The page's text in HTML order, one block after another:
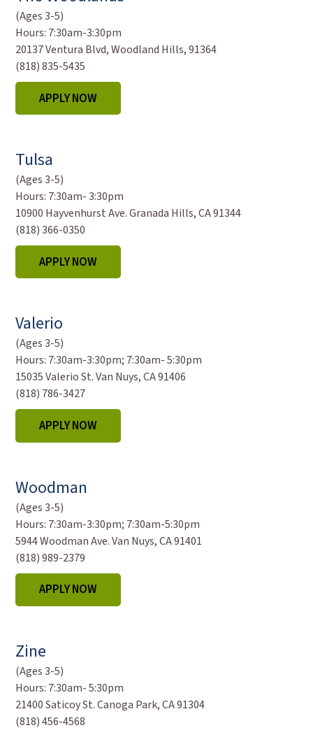
(Ages 3-5)
Hours: 7:30am-3:30pm
20137 Ventura Blvd, Woodland Hills, 91364
(818) 835-5435
APPLY NOW
Tulsa
(Ages 3-5)
Hours: 7:30am- 3:30pm
10900 Hayvenhurst Ave. Granada Hills, CA 91344
(818) 366-0350
APPLY NOW
Valerio
(Ages 3-5)
Hours: 7:30am-3:30pm; 7:30am- 5:30pm
15035 Valerio St. Van Nuys, CA 91406
(818) 786-3427
APPLY NOW
Woodman
(Ages 3-5)
Hours: 7:30am-3:30pm; 7:30am-5:30pm
5944 Woodman Ave. Van Nuys, CA 91401
(818) 989-2379
APPLY NOW
Zine
(Ages 3-5)
Hours: 7:30am- 5:30pm
21400 Saticoy St. Canoga Park, CA 91304
(818) 456-4568